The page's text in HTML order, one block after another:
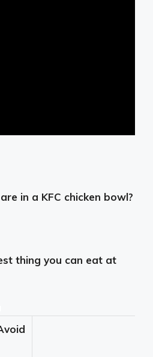
in a KFC chicken bowl?
thing you can eat at